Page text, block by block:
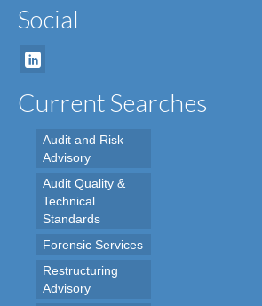
Social
Current Searches
Audit and Risk
Advisory
Audit Quality &
Technical
Standards
Forensic Services
Restructuring
Advisory